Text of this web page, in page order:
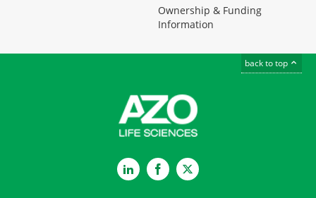
Ownership & Funding
Information
back to top
LinkedInFacebookTwitter